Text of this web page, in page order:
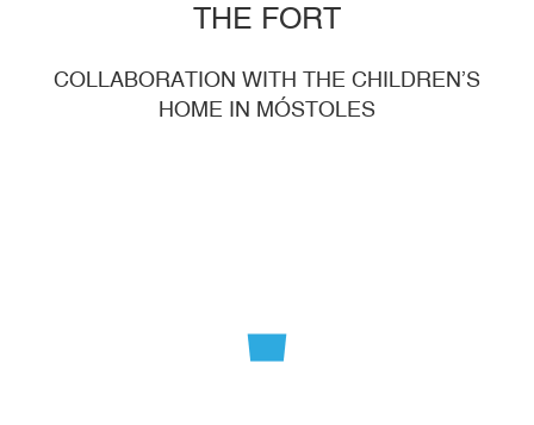
THE FORT
COLLABORATION WITH THE CHILDREN’S
HOME IN MÓSTOLES